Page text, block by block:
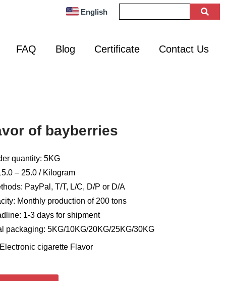
English
FAQ Blog Certificate Contact Us
of bayberries
quantity: 5KG
– 25.0 / Kilogram
PayPal, T/T, L/C, D/P or D/A
Monthly production of 200 tons
1-3 days for shipment
packaging: 5KG/10KG/20KG/25KG/30KG
Electronic cigarette Flavor